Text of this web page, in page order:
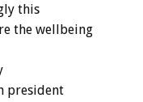
this
the wellbeing
president